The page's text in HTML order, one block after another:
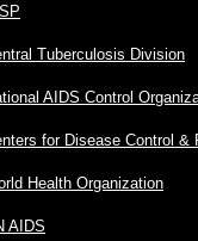
Tuberculosis Division
AIDS Control
for Disease Control &
Health Organization
AIDS